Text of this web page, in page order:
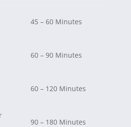
45 – 60 Minutes
60 – 90 Minutes
60 – 120 Minutes
90 – 180 Minutes